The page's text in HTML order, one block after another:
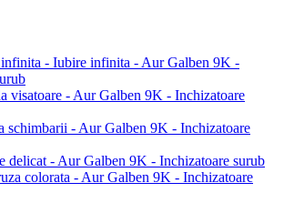
- Iubire infinita - Aur Galben 9K -
visatoare - Aur Galben 9K - Inchizatoare
schimbarii - Aur Galben 9K - Inchizatoare
delicat - Aur Galben 9K - Inchizatoare surub
colorata - Aur Galben 9K - Inchizatoare